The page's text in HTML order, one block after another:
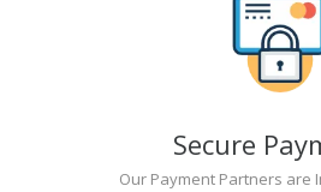
Secure
Our Payment Partners are